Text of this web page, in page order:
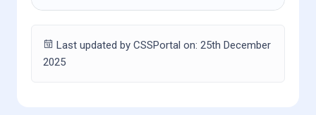
Last updated by CSSPortal on: 25th December
2025